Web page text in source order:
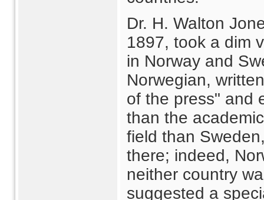
Dr. H. Walton
1897, took a dim
in Norway and
Norwegian,
of the press" and
than the
field than
there; indeed,
neither country
suggested a